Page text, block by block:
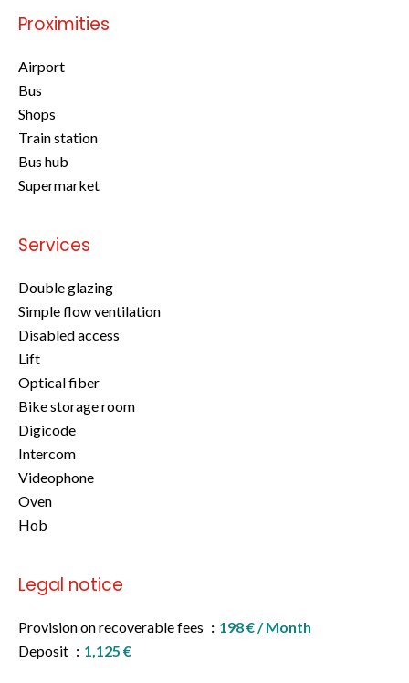
Proximities
Airport
Bus
Shops
Train station
Bus hub
Supermarket
Services
Double glazing
Simple flow ventilation
Disabled access
Lift
Optical fiber
Bike storage room
Digicode
Intercom
Videophone
Oven
Hob
Legal notice
Provision on recoverable fees
198 € / Month
Deposit
1,125 €